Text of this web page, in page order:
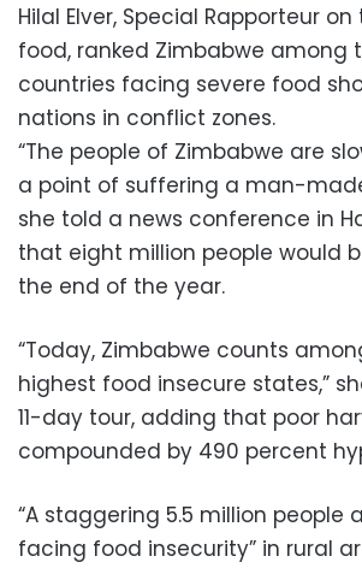
Hilal Elver, Special Rapporteur
food, ranked Zimbabwe among
countries facing severe food
nations in conflict zones.
“The people of Zimbabwe are
a point of suffering a man-
she told a news conference in
that eight million people would
the end of the year.
“Today, Zimbabwe counts
highest food insecure states,”
11-day tour, adding that poor
compounded by 490 percent
“A staggering 5.5 million people
facing food insecurity” in rural